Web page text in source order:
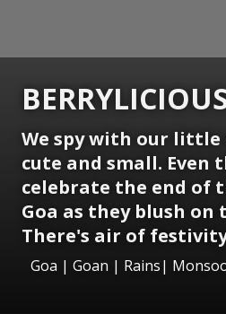
We spy with our little
cute and small. Even
celebrate the end of
Goa as they blush on
There's air of
Goa | Goan | Rains|